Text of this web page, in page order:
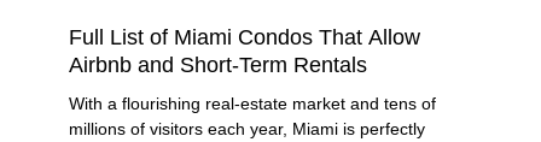
Full List of Miami Condos That Allow
Airbnb and Short-Term Rentals
With a flourishing real-estate market and tens of
millions of visitors each year, Miami is perfectly